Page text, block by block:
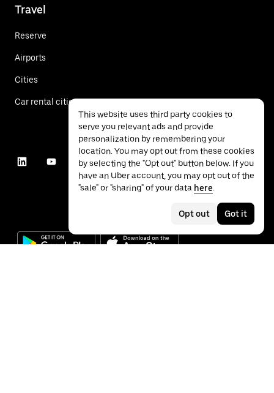
Travel
Reserve
Airports
Cities
Car rental cities
This website uses third party cookies to
serve you relevant ads and provide
personalization by remembering your
location. You may opt out from these cookies
by selecting the "Opt out" button below. If you
have an Uber account, you may opt out of the
"sale" or "sharing" of your data here.
Opt out Got it